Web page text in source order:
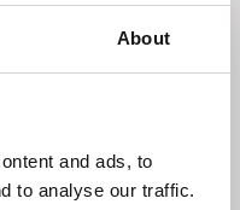
About
and ads, to
to analyse our traffic.
this spray is
Finishing Spray works
this spray into
only maintain the shine